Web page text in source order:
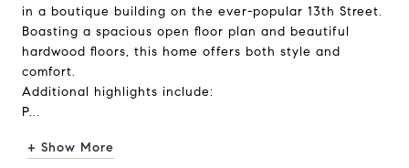
in a boutique building on the ever-popular 13th Street.
Boasting a spacious open floor plan and beautiful
hardwood floors, this home offers both style and
comfort.
Additional highlights include:
P...
+ Show More